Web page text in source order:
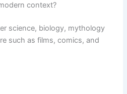
context?
science, biology, mythology
such as films, comics, and